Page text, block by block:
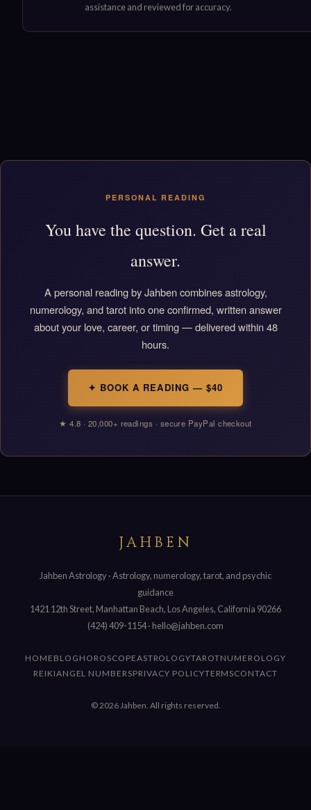
assistance and reviewed for accuracy.
PERSONAL READING
You have the question. Get a real
answer.
A personal reading by Jahben combines astrology,
numerology, and tarot into one confirmed, written answer
about your love, career, or timing — delivered within 48
hours.
✦ BOOK A READING — $40
★ 4.8 · 20,000+ readings · secure PayPal checkout
JAHBEN
Jahben Astrology · Astrology, numerology, tarot, and psychic
guidance
1421 12th Street, Manhattan Beach, Los Angeles, California 90266
(424) 409-1154· hello@jahben.com
HOME BLOG HOROSCOPEASTROLOGYTAROTNUMEROLOGY
REIKIANGEL NUMBERSPRIVACY POLICYTERMSCONTACT
© 2026 Jahben. All rights reserved.